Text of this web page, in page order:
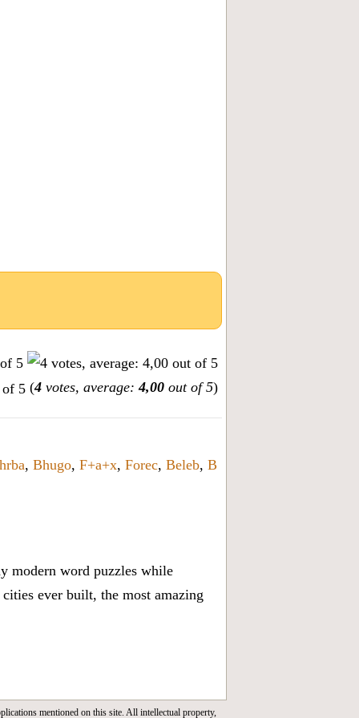
(4 votes, average:4,00 out of 5)
, Bhugo, F+a+x, Forec, Beleb, B
modern word puzzles while
ever built, the most amazing
mentioned on this site. All intellectual property,